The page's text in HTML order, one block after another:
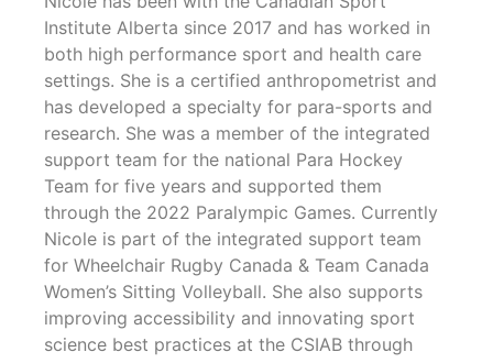
Institute Alberta since 2017 and has worked in
both high performance sport and health care
settings. She is a certified anthropometrist and
has developed a specialty for para-sports and
research. She was a member of the integrated
support team for the national Para Hockey
Team for five years and supported them
through the 2022 Paralympic Games. Currently
Nicole is part of the integrated support team
for Wheelchair Rugby Canada & Team Canada
Women’s Sitting Volleyball. She also supports
improving accessibility and innovating sport
science best practices at the CSIAB through